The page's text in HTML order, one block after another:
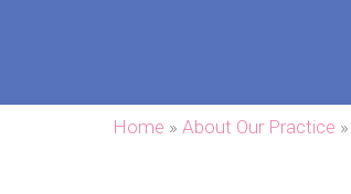
Home » About Our Practice »